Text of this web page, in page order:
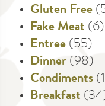
Gluten Free
Fake Meat (6)
Entree (55)
Dinner (98)
Condiments
Breakfast